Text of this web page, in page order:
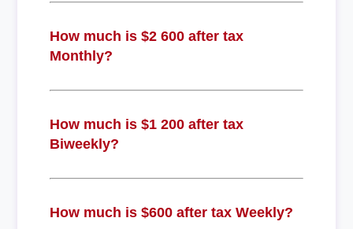
How much is $2 600 after tax
Monthly?
How much is $1 200 after tax
Biweekly?
How much is $600 after tax Weekly?